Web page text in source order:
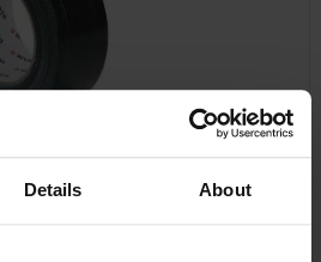
Details About